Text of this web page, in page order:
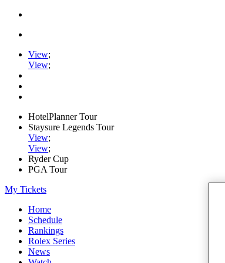
View;
View;
HotelPlanner Tour
Staysure Legends Tour
View;
View;
Ryder Cup
PGA Tour
My Tickets
Home
Schedule
Rankings
Rolex Series
News